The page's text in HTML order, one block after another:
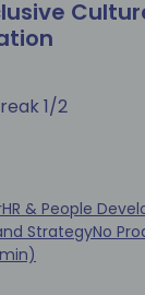
1/2
HR & People
StrategyNo